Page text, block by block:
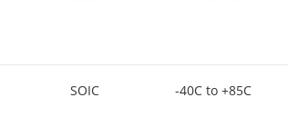
SOIC -40C to +85C